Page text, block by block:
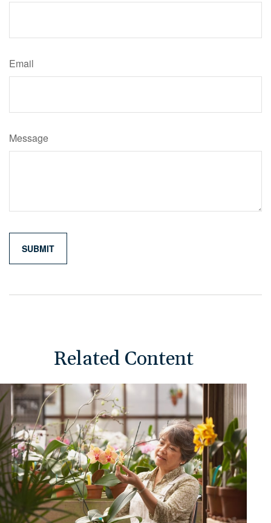
Email
Message
Related Content